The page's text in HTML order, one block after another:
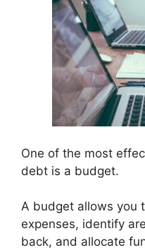
One of the most
debt is a budget.
A budget allows you
expenses, identify
back, and allocate